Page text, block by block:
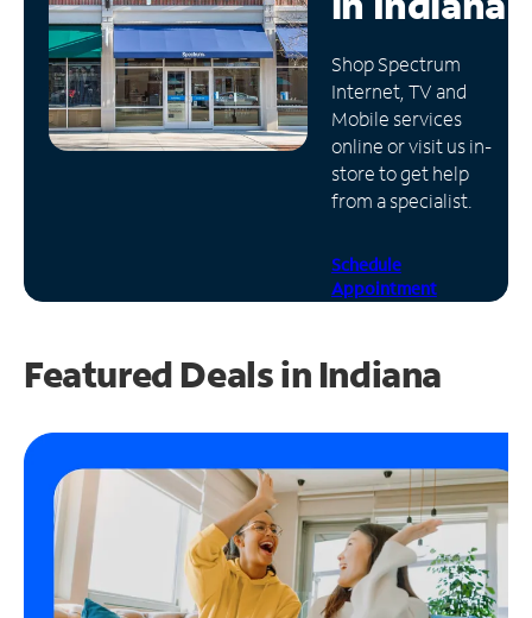
Manage
Account
Find
Store
Shop Spectrum
Internet, TV and
Mobile services
online or visit us in-
store to get help
from a specialist.
Schedule
Appointment
Featured Deals in Indiana